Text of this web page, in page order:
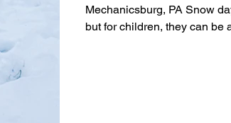
Mechanicsburg, PA Snow
but for children, they can be